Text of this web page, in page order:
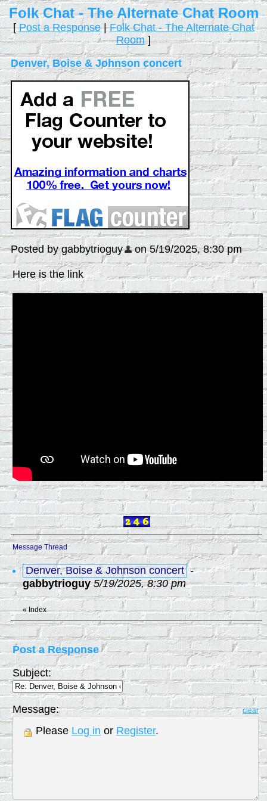
Folk Chat - The Alternate Chat Room
[Post a Response|Folk Chat - The Alternate Chat
Room]
Denver, Boise & Johnson concert
Posted by gabbytrioguy on 5/19/2025, 8:30 pm
Here is the link
Message Thread
Denver, Boise & Johnson concert -
gabbytrioguy 5/19/2025, 8:30 pm
« Index
Post a Response
Subject:
Message: clear
Please Log in or Register.